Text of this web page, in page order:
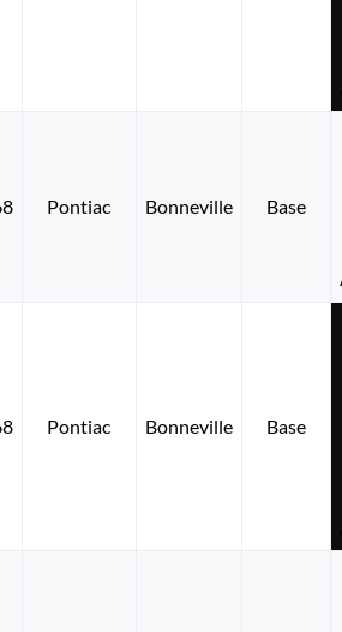
Pontiac Bonneville
Base
Pontiac Bonneville Base